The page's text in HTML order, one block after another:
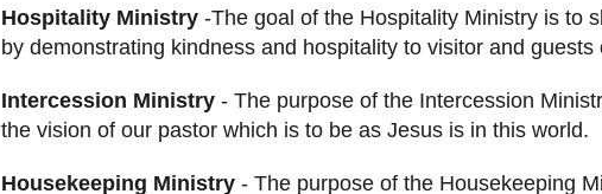
Hospitality Ministry -The goal of the Hospitality Ministry is to
by demonstrating kindness and hospitality to visitor and guests
Intercession Ministry - The purpose of the Intercession
the vision of our pastor which is to be as Jesus is in this world.
Housekeeping Ministry - The purpose of the Housekeeping